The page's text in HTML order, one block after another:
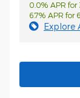
0.0% APR for
6.7% APR for
Explore